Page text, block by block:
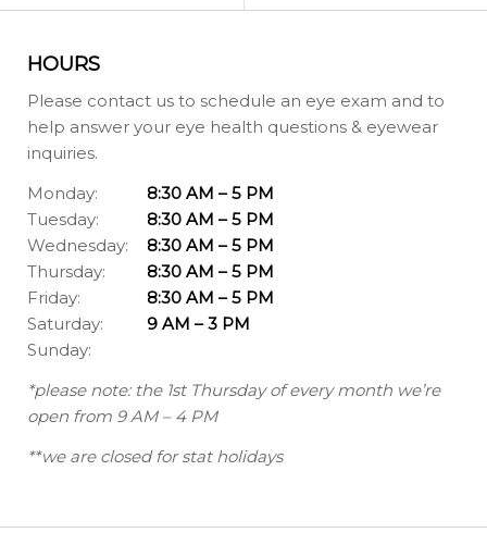
HOURS
Please contact us to schedule an eye exam and to
help answer your eye health questions & eyewear
inquiries.
Monday:
8:30 AM – 5 PM
Tuesday:
8:30 AM – 5 PM
Wednesday:
8:30 AM – 5 PM
Thursday:
8:30 AM – 5 PM
Friday:
8:30 AM – 5 PM
Saturday:
9 AM – 3 PM
Sunday:
*please note: the 1st Thursday of every month we’re
open from 9 AM – 4 PM
**we are closed for stat holidays